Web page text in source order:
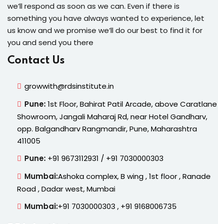
we’ll respond as soon as we can. Even if there is
something you have always wanted to experience, let
us know and we promise we’ll do our best to find it for
you and send you there
Contact Us
growwith@rdsinstitute.in
Pune:1st Floor, Bahirat Patil Arcade, above Caratlane
Showroom, Jangali Maharaj Rd, near Hotel Gandharv,
opp. Balgandharv Rangmandir, Pune, Maharashtra
411005
Pune: +91 9673112931 / +91 7030000303
Mumbai:Ashoka complex, B wing , 1st floor , Ranade
Road , Dadar west, Mumbai
Mumbai:+91 7030000303 , +91 9168006735